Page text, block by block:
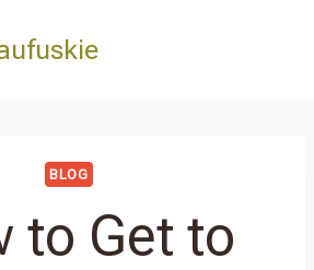
BLOG
to Get to